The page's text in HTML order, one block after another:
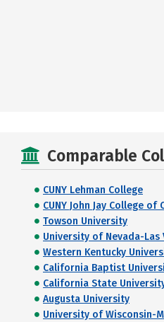
Comparable
CUNY Lehman College
CUNY John Jay College of
Towson University
University of Nevada-Las
Western Kentucky
California Baptist
California State
Augusta University
University of Wisconsin-